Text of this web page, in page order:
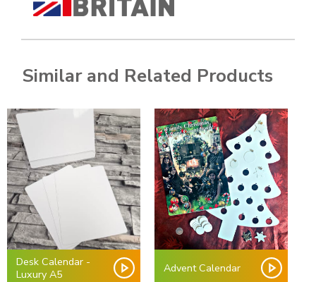
Similar and Related Products
Desk Calendar -
Luxury A5
Advent Calendar